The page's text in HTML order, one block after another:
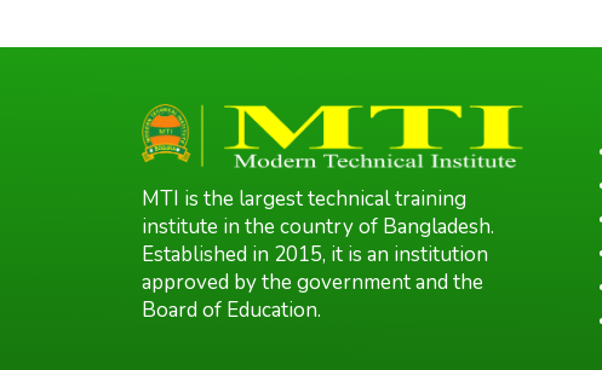
MTI is the largest technical training
institute in the country of Bangladesh.
Established in 2015, it is an institution
approved by the government and the
Board of Education.